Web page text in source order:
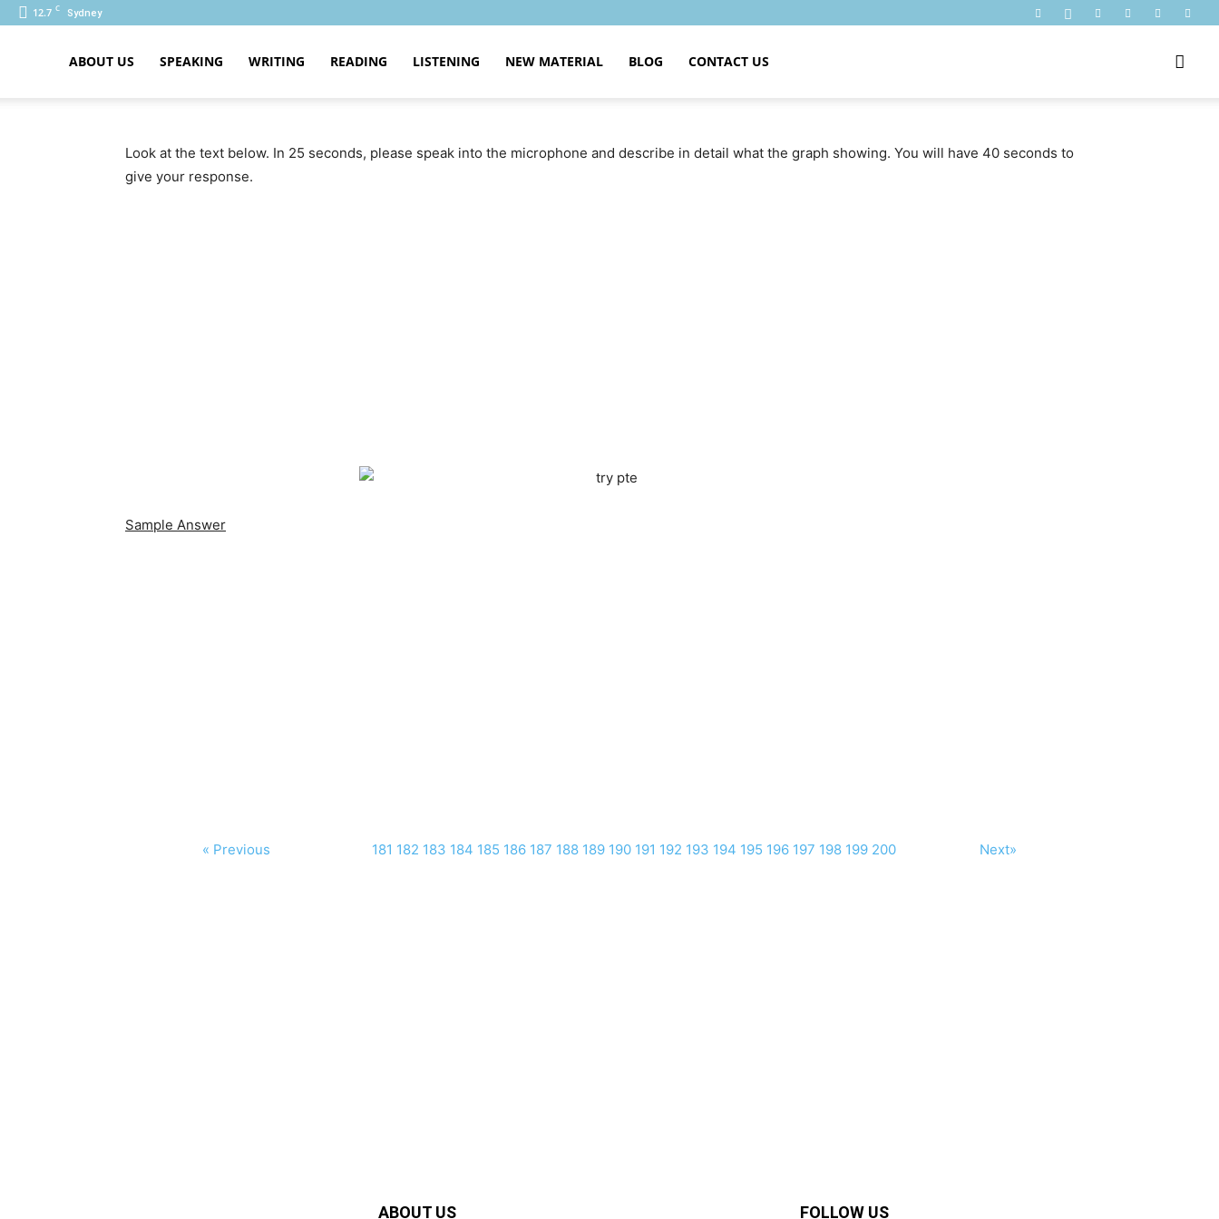
12.7 C Sydney
ABOUT US SPEAKING WRITING READING LISTENING NEW MATERIAL BLOG CONTACT US
Look at the text below. In 25 seconds, please speak into the microphone and describe in detail what the graph showing. You will have 40 seconds to
give your response.
Sample Answer
« Previous 181 182 183 184 185 186 187 188 189 190 191 192 193 194 195 196 197 198 199 200 Next»
ABOUT US FOLLOW US